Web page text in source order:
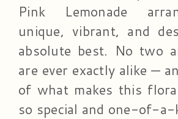
Pink Lemonade
unique, vibrant, and
absolute best. No two
are ever exactly alike —
of what makes this
so special and one-of-a-